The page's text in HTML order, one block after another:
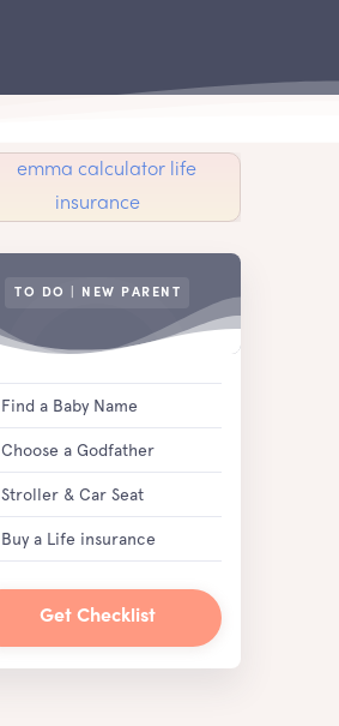
TO DO | NEW PARENT
Find a Baby Name
Choose a Godfather
Stroller & Car Seat
Buy a Life insurance
Get Checklist